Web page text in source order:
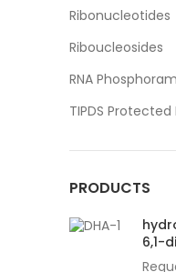
Ribonucleotides
Riboucleosides
RNA
TIPDS
PRODUCTS
6,1-